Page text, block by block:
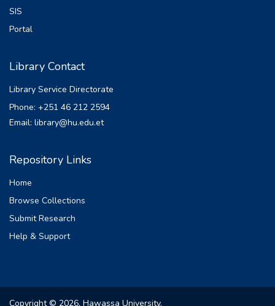
SIS
Portal
Library Contact
Library Service Directorate
Phone: +251 46 212 2594
Email: library@hu.edu.et
Repository Links
Home
Browse Collections
Submit Research
Help & Support
Copyright © 2026, Hawassa University.